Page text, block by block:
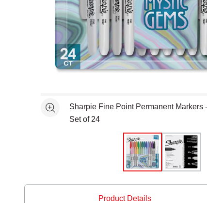
See moreSharpie Fine Point Permanent Markers
Set of 24
Product Details